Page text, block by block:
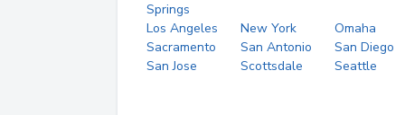
Springs
Los Angeles New York
Omaha
Sacramento
San Antonio
San Diego
San Jose
Scottsdale Seattle